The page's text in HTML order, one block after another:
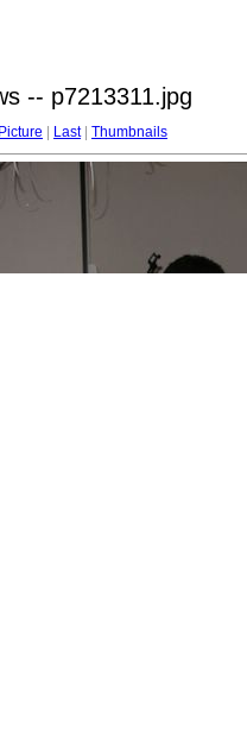
-- p7213311.jpg
Last| Thumbnails